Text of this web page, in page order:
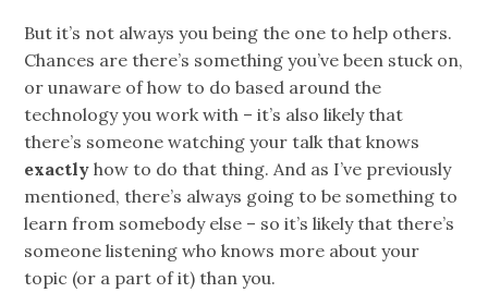
But it’s not always you being the one to help others.
Chances are there’s something you’ve been stuck on,
or unaware of how to do based around the
technology you work with – it’s also likely that
there’s someone watching your talk that knows
exactly how to do that thing. And as I’ve previously
mentioned, there’s always going to be something to
learn from somebody else – so it’s likely that there’s
someone listening who knows more about your
topic (or a part of it) than you.